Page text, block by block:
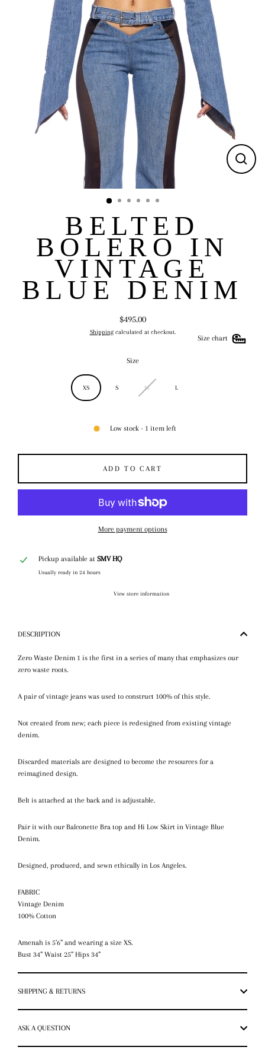
BELTED
BOLERO IN
VINTAGE
BLUE DENIM
Size chart
Regular
price
$495.00
Shippingcalculated at checkout.
Size
XS S M L
Low stock - 1 item left
ADD TO CART
More payment options
Pickup available at SMV HQ
Usually ready in 24 hours
View store information
DESCRIPTION
Zero Waste Denim 1 is the first in a series of many that emphasizes our
zero waste roots.
A pair of vintage jeans was used to construct 100% of this style.
Not created from new; each piece is redesigned from existing vintage
denim.
Discarded materials are designed to become the resources for a
reimagined design.
Belt is attached at the back and is adjustable.
Pair it with our Balconette Bra top and Hi Low Skirt in Vintage Blue
Denim.
Designed, produced, and sewn ethically in Los Angeles.
FABRIC
Vintage Denim
100% Cotton
Amenah is 5’6” and wearing a size XS.
Bust 34” Waist 25” Hips 34”
SHIPPING & RETURNS
ASK A QUESTION